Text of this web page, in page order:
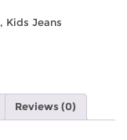
, Kids Jeans
Reviews (0)